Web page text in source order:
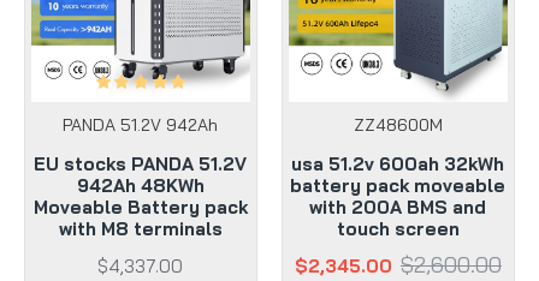
PANDA 51.2V 942Ah
EU stocks PANDA 51.2V
942Ah 48KWh
Moveable Battery pack
with M8 terminals
$4,337.00
ZZ48600M
usa 51.2v 600ah 32kWh
battery pack moveable
with 200A BMS and
touch screen
$2,345.00 $2,600.00